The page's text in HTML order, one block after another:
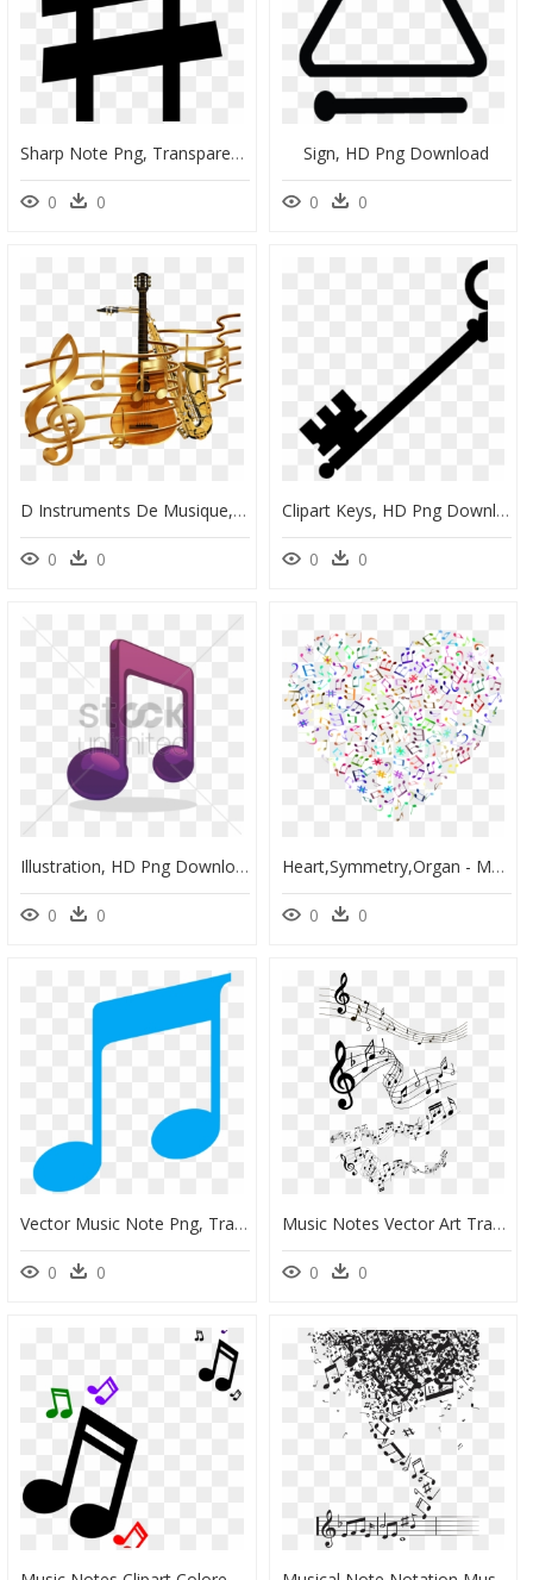
Sharp Note Png, Transparent Png
0 0
Sign, HD Png Download
0 0
D Instruments De Musique, HD Png Download
0 0
Clipart Keys, HD Png Download
0 0
Illustration, HD Png Download
0 0
Heart,symmetry,organ - Music Note Png Background, Transparent Png
0 0
Vector Music Note Png, Transparent Png
0 0
Music Notes Vector Art Transparent, HD Png Download
0 0